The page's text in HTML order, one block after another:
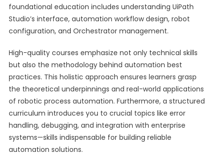
foundational education includes understanding UiPath
Studio’s interface, automation workflow design, robot
configuration, and Orchestrator management.
High-quality courses emphasize not only technical skills
but also the methodology behind automation best
practices. This holistic approach ensures learners grasp
the theoretical underpinnings and real-world applications
of robotic process automation. Furthermore, a structured
curriculum introduces you to crucial topics like error
handling, debugging, and integration with enterprise
systems—skills indispensable for building reliable
automation solutions.